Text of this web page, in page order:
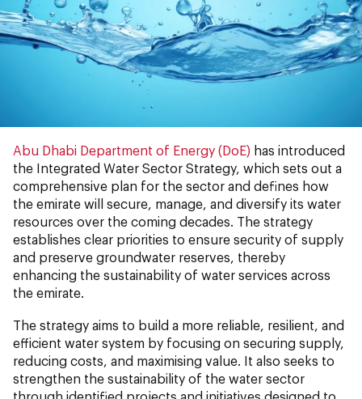
Abu Dhabi Department of Energy (DoE) has introduced
the Integrated Water Sector Strategy, which sets out a
comprehensive plan for the sector and defines how
the emirate will secure, manage, and diversify its water
resources over the coming decades. The strategy
establishes clear priorities to ensure security of supply
and preserve groundwater reserves, thereby
enhancing the sustainability of water services across
the emirate.
The strategy aims to build a more reliable, resilient, and
efficient water system by focusing on securing supply,
reducing costs, and maximising value. It also seeks to
strengthen the sustainability of the water sector
through identified projects and initiatives designed to